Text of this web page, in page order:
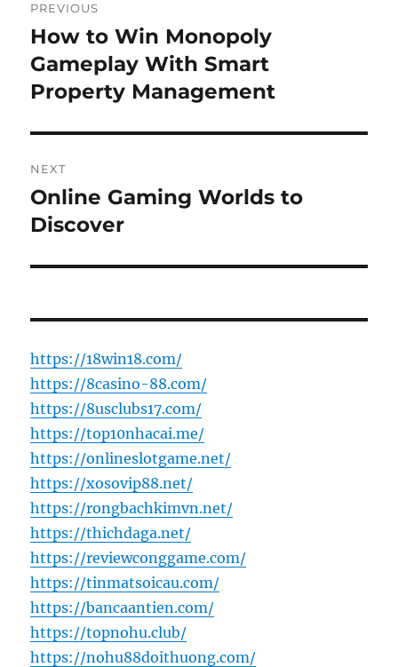
navigation
PREVIOUS
Previous
post:
How to Win Monopoly
Gameplay With Smart
Property Management
NEXT
Next
post:
Online Gaming Worlds to
Discover
https://18win18.com/
https://8casino-88.com/
https://8usclubs17.com/
https://top10nhacai.me/
https://onlineslotgame.net/
https://xosovip88.net/
https://rongbachkimvn.net/
https://thichdaga.net/
https://reviewconggame.com/
https://tinmatsoicau.com/
https://bancaantien.com/
https://topnohu.club/
https://nohu88doithuong.com/